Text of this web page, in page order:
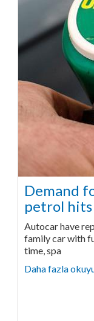
Demand
petrol
Autocar have
family car with
time, spa
Daha fazla